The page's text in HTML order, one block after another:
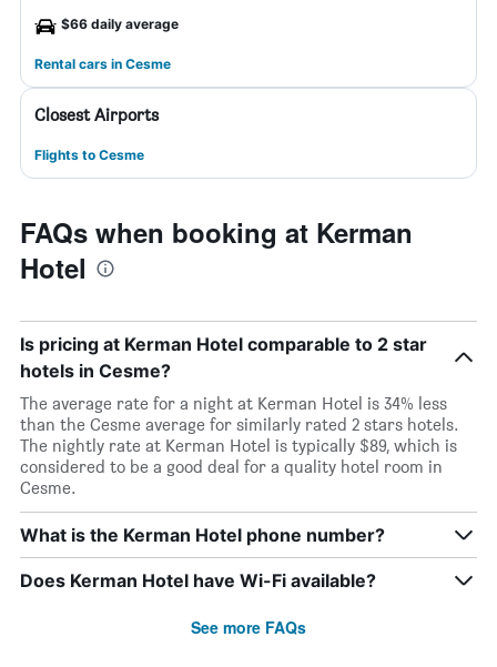
$66 daily average
Rental cars in Cesme
Closest Airports
Flights to Cesme
FAQs when booking at Kerman
Hotel
Is pricing at Kerman Hotel comparable to 2 star
hotels in Cesme?
The average rate for a night at Kerman Hotel is 34% less
than the Cesme average for similarly rated 2 stars hotels.
The nightly rate at Kerman Hotel is typically $89, which is
considered to be a good deal for a quality hotel room in
Cesme.
What is the Kerman Hotel phone number?
Does Kerman Hotel have Wi-Fi available?
See more FAQs